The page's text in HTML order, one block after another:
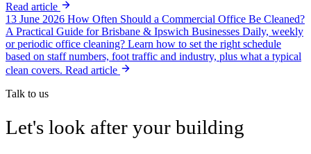
Read article
13 June 2026 How Often Should a Commercial Office Be Cleaned?
A Practical Guide for Brisbane & Ipswich Businesses Daily, weekly
or periodic office cleaning? Learn how to set the right schedule
based on staff numbers, foot traffic and industry, plus what a typical
clean covers. Read article
Talk to us
Let's look after your building